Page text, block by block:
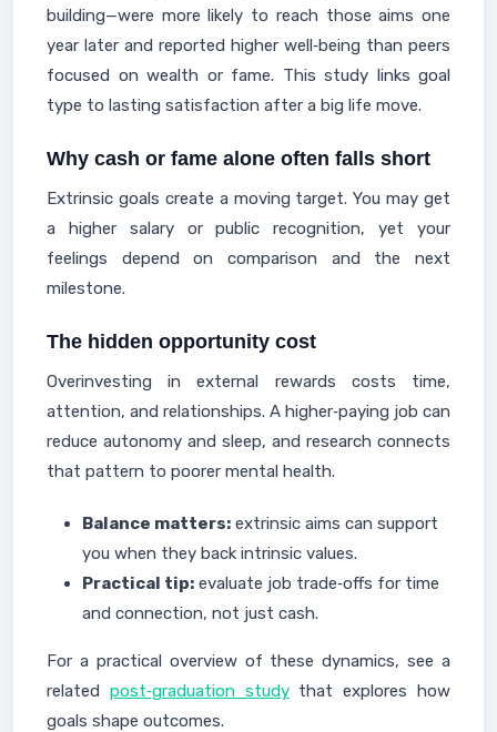
building—were more likely to reach those aims one
year later and reported higher well‑being than peers
focused on wealth or fame. This study links goal
type to lasting satisfaction after a big life move.
Why cash or fame alone often falls short
Extrinsic goals create a moving target. You may get
a higher salary or public recognition, yet your
feelings depend on comparison and the next
milestone.
The hidden opportunity cost
Overinvesting in external rewards costs time,
attention, and relationships. A higher‑paying job can
reduce autonomy and sleep, and research connects
that pattern to poorer mental health.
Balance matters: extrinsic aims can support
you when they back intrinsic values.
Practical tip: evaluate job trade‑offs for time
and connection, not just cash.
For a practical overview of these dynamics, see a
related post‑graduation studythat explores how
goals shape outcomes.